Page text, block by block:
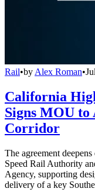
Rail•by Alex Roman•
California
Signs MOU to
Corridor
The agreement
Speed Rail Authority
Agency, supporting
delivery of a key